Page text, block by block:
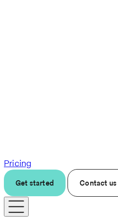
Pricing
Get started Contact us